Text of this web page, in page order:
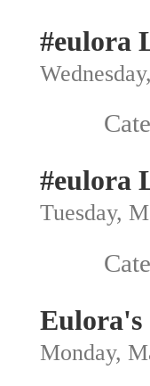
#eulora
#eulora
Tuesday,
Eulora's
Monday,